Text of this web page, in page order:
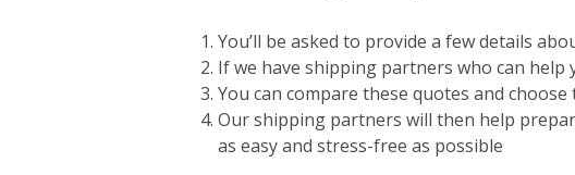
You’ll be asked to provide a few details
If we have shipping partners who can help
You can compare these quotes and
Our shipping partners will then help
as easy and stress-free as possible